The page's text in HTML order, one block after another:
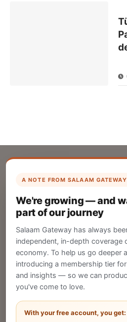
A NOTE FROM SALAAM GATEWAY
We're growing — and
part of our journey
Salaam Gateway has always
independent, in-depth coverage
economy. To help us go deeper
introducing a membership tier
and insights — so we can
you've come to love.
With your free account, you get:
List Your Company
Create your company
Gateway to reach a global
CREATE
Publish Your
Share your company's